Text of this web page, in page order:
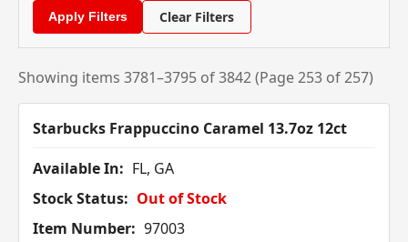
Clear Filters
Showing items 3781–3795 of 3842 (Page 253 of 257)
Starbucks Frappuccino Caramel 13.7oz 12ct
Available In: FL, GA
Stock Status: Out of Stock
Item Number: 97003